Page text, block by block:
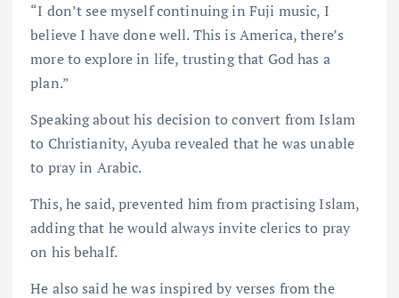
“I don’t see myself continuing in Fuji music, I
believe I have done well. This is America, there’s
more to explore in life, trusting that God has a
plan.”
Speaking about his decision to convert from Islam
to Christianity, Ayuba revealed that he was unable
to pray in Arabic.
This, he said, prevented him from practising Islam,
adding that he would always invite clerics to pray
on his behalf.
He also said he was inspired by verses from the